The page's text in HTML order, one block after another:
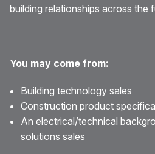
building relationships across the
You may come from:
Building technology sales
Construction product
An electrical/technical
solutions sales